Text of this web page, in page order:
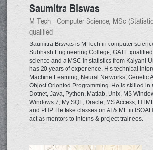
Saumitra Biswas
M Tech - Computer Science, MSc
qualified
Saumitra Biswas is M.Tech in computer
Subhash Engineering College, GATE
science and a MSC in statistics from Kalyani
has 20 years of experience. His technical
Machine Learning, Neural Networks, Genetic
Object Oriented Programming. He is skilled in
Dotnet, Java, Python, Matlab, Unix, MS
Windows 7, My SQL, Oracle, MS Access,
and PHP. He take classes on AI & ML in
act as mentors to interns & project trainees.